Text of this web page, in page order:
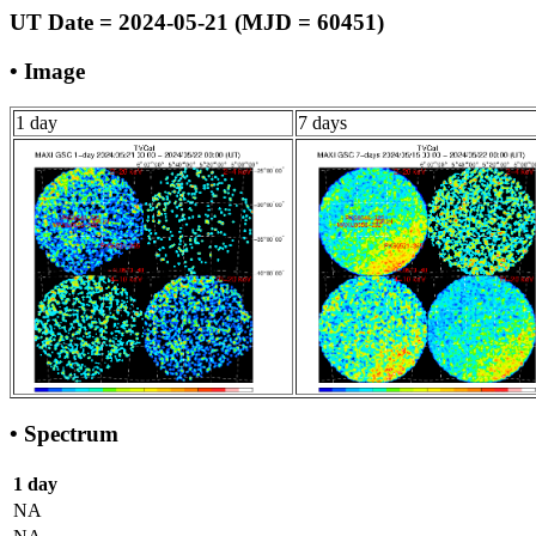
UT Date = 2024-05-21 (MJD = 60451)
• Image
1 day 7 days
• Spectrum
1 day
NA